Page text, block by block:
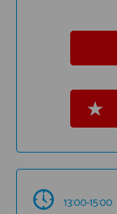
13:00-15:00